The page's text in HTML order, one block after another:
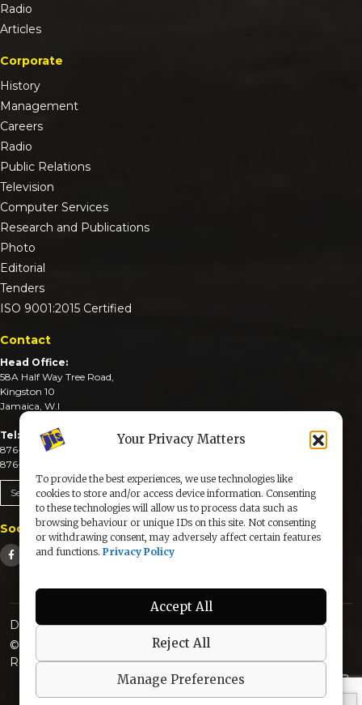
Your Privacy Matters
To provide the best experiences, we use technologies like
cookies to store and/or access device information. Consenting
to these technologies will allow us to process data such as
browsing behaviour or unique IDs on this site. Not consenting
or withdrawing consent, may adversely affect certain features
and functions. Privacy Policy
Accept All
Reject All
Manage Preferences
Radio
Articles
Corporate
History
Management
Careers
Radio
Public Relations
Television
Computer Services
Research and Publications
Photo
Editorial
Tenders
ISO 9001:2015 Certified
Contact
Head Office:
58A Half Way Tree Road,
Kingston 10
Jamaica, W.I
Tel:
876-926-3590-4
876-926-3740-6
Send An Email
Social Media
Designed & Developed by:
© 2025 The Jamaica Information Service. All Rights
Reserved |Privacy Policy